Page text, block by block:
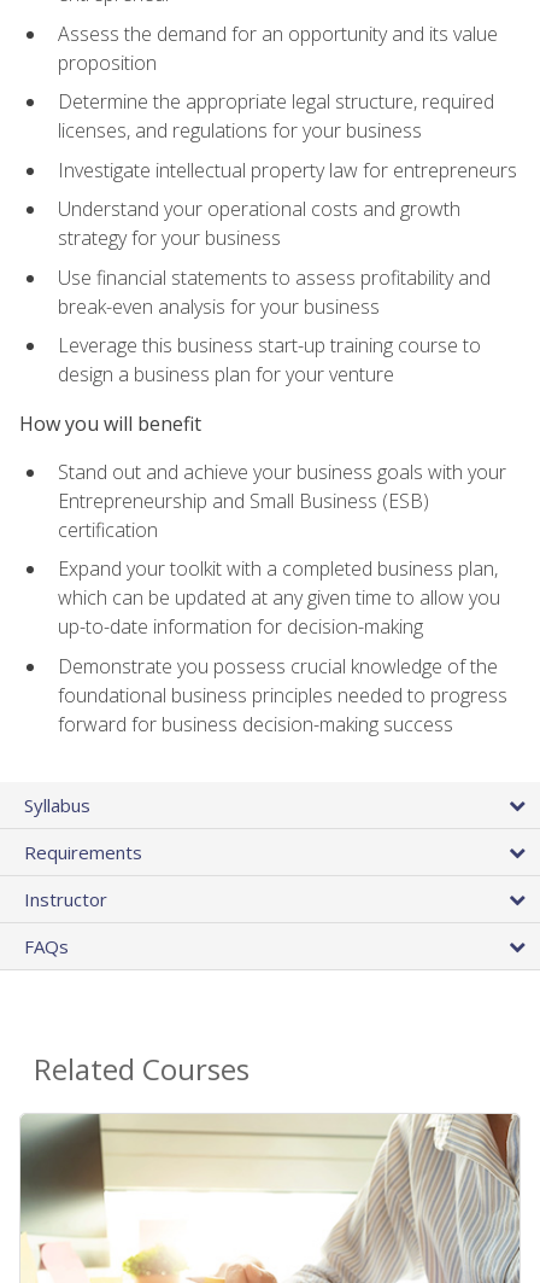
Assess the demand for an opportunity and its value
proposition
Determine the appropriate legal structure, required
licenses, and regulations for your business
Investigate intellectual property law for entrepreneurs
Understand your operational costs and growth
strategy for your business
Use financial statements to assess profitability and
break-even analysis for your business
Leverage this business start-up training course to
design a business plan for your venture
How you will benefit
Stand out and achieve your business goals with your
Entrepreneurship and Small Business (ESB)
certification
Expand your toolkit with a completed business plan,
which can be updated at any given time to allow you
up-to-date information for decision-making
Demonstrate you possess crucial knowledge of the
foundational business principles needed to progress
forward for business decision-making success
Syllabus
Requirements
Instructor
FAQs
Related Courses